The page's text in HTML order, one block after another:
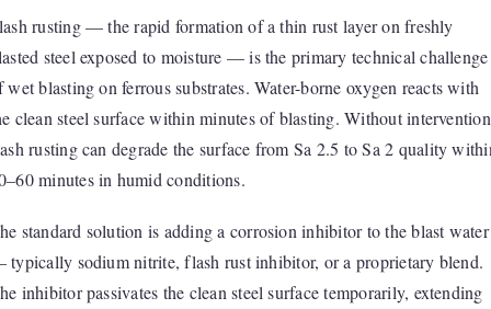
rusting — the rapid formation of a thin rust layer on freshly
steel exposed to moisture — is the primary technical challenge
wet blasting on ferrous substrates. Water-borne oxygen reacts with
clean steel surface within minutes of blasting. Without
rusting can degrade the surface from Sa 2.5 to Sa 2 quality
minutes in humid conditions.
standard solution is adding a corrosion inhibitor to the blast water
sodium nitrite, flash rust inhibitor, or a proprietary blend.
inhibitor passivates the clean steel surface temporarily, extending